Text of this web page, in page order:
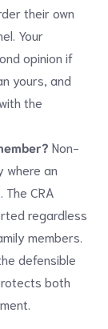
their own
Your
opinion if
yours, and
the
Non-
where an
CRA
regardless
members.
defensible
both